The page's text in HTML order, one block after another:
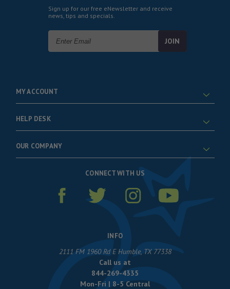
Sign up for our free eNewsletter and receive
news, tips and specials.
Address
MY ACCOUNT
HELP DESK
OUR COMPANY
CONNECT WITH US
INFO
2111 FM 1960 Rd E Humble, TX 77338
Call us at
844-269-4335
Mon-Fri | 8-5 Central